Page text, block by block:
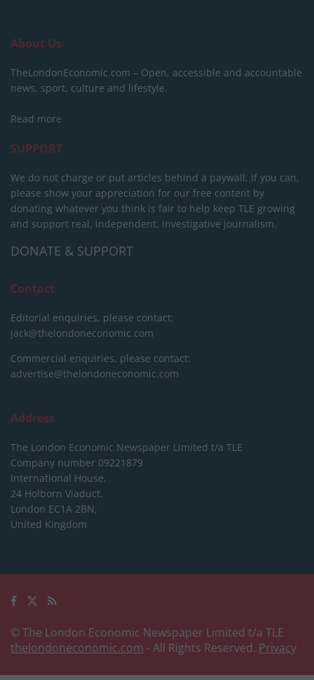
About Us
TheLondonEconomic.com – Open, accessible and accountable
news, sport, culture and lifestyle.
Read more
SUPPORT
We do not charge or put articles behind a paywall. If you can,
please show your appreciation for our free content by
donating whatever you think is fair to help keep TLE growing
and support real, independent, investigative journalism.
DONATE & SUPPORT
Contact
Editorial enquiries, please contact:
jack@thelondoneconomic.com
Commercial enquiries, please contact:
advertise@thelondoneconomic.com
Address
The London Economic Newspaper Limited t/a TLE
Company number 09221879
International House,
24 Holborn Viaduct,
London EC1A 2BN,
United Kingdom
© The London Economic Newspaper Limited t/a TLE
thelondoneconomic.com - All Rights Reserved. Privacy